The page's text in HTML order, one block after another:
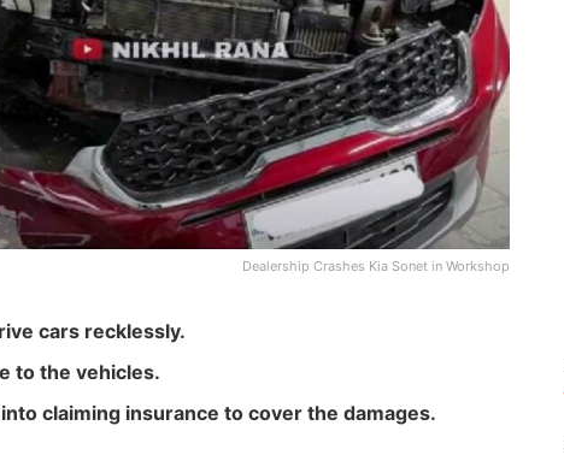
Dealership Crashes Kia Sonet in Workshop
cars recklessly.
to the vehicles.
claiming insurance to cover the damages.